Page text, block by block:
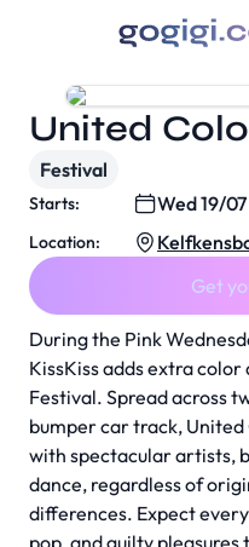
During the Pink
KissKiss adds extra
Festival. Spread across
bumper car track,
with spectacular artists,
dance, regardless of
differences. Expect
pop, and guilty pleasures
United
Festival
Starts: Wed 19/07
Location:
Get